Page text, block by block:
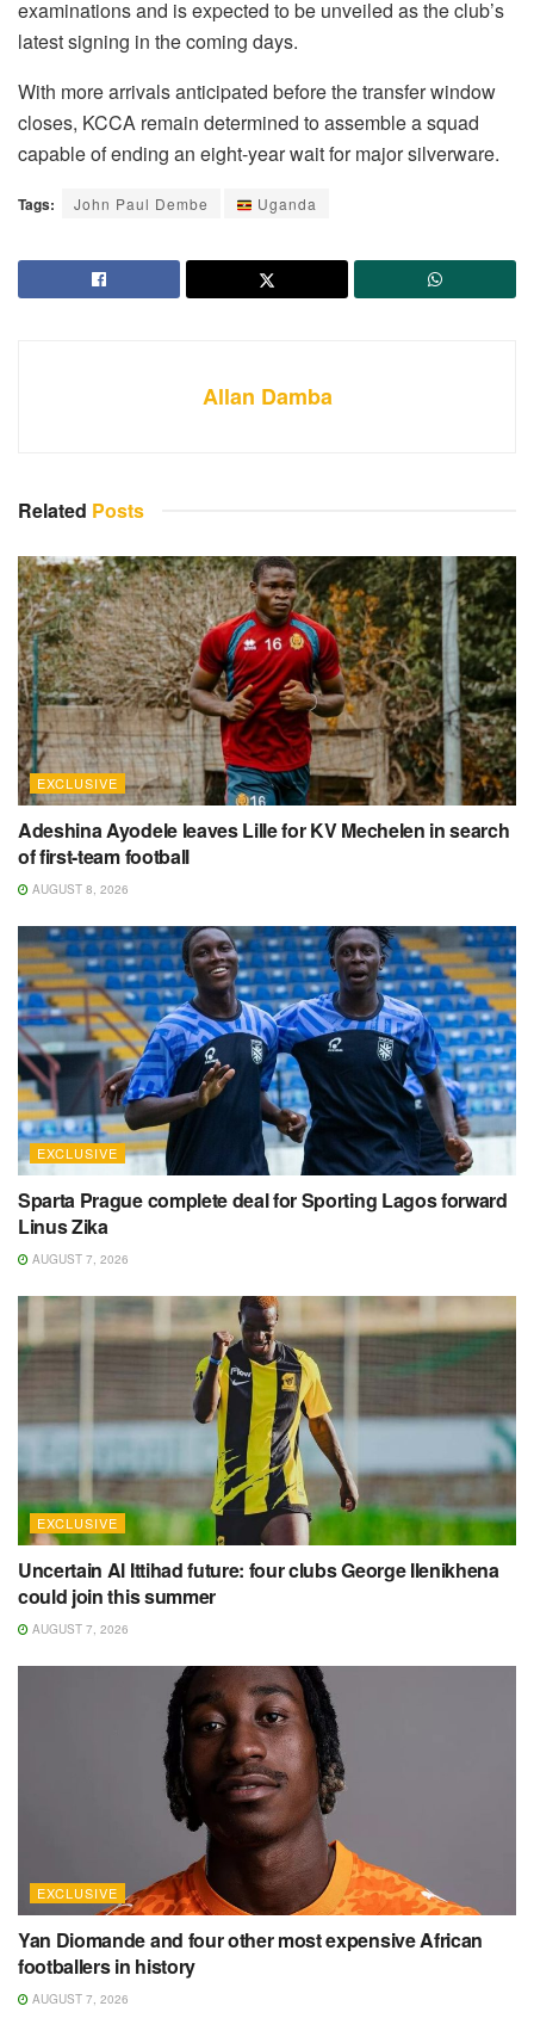
examinations and is expected to be unveiled as the club’s
latest signing in the coming days.
With more arrivals anticipated before the transfer window
closes, KCCA remain determined to assemble a squad
capable of ending an eight-year wait for major silverware.
Tags: John Paul Dembe Uganda
Allan Damba
Related Posts
EXCLUSIVE
Adeshina Ayodele leaves Lille for KV Mechelen in search
of first-team football
AUGUST 8, 2026
EXCLUSIVE
Sparta Prague complete deal for Sporting Lagos forward
Linus Zika
AUGUST 7, 2026
EXCLUSIVE
Uncertain Al Ittihad future: four clubs George Ilenikhena
could join this summer
AUGUST 7, 2026
EXCLUSIVE
Yan Diomande and four other most expensive African
footballers in history
AUGUST 7, 2026